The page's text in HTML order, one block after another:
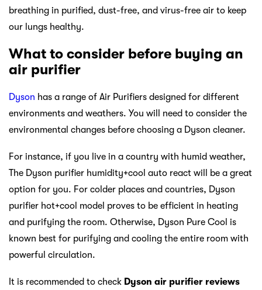
breathing in purified, dust-free, and virus-free air to keep
our lungs healthy.
What to consider before buying an
air purifier
Dyson has a range of Air Purifiers designed for different
environments and weathers. You will need to consider the
environmental changes before choosing a Dyson cleaner.
For instance, if you live in a country with humid weather,
The Dyson purifier humidity+cool auto react will be a great
option for you. For colder places and countries, Dyson
purifier hot+cool model proves to be efficient in heating
and purifying the room. Otherwise, Dyson Pure Cool is
known best for purifying and cooling the entire room with
powerful circulation.
It is recommended to check Dyson air purifier reviews